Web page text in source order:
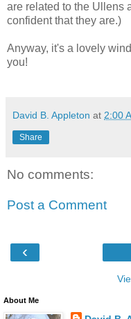
are related to the Ullens
confident that they are.)
Anyway, it's a lovely
you!
David B. Appleton at 2:00
Share
No comments:
Post a Comment
‹
About Me